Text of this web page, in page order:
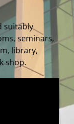
suitably
seminars,
library,
shop.